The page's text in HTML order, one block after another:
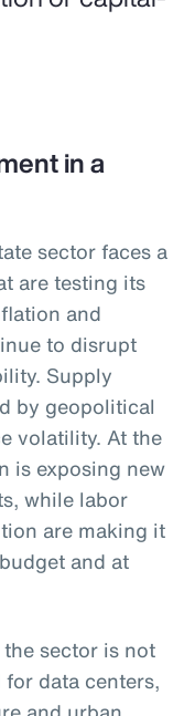
in a
sector faces a
are testing its
and
to disrupt
Supply
by geopolitical
volatility. At the
is exposing new
while labor
are making it
and at
sector is not
data centers,